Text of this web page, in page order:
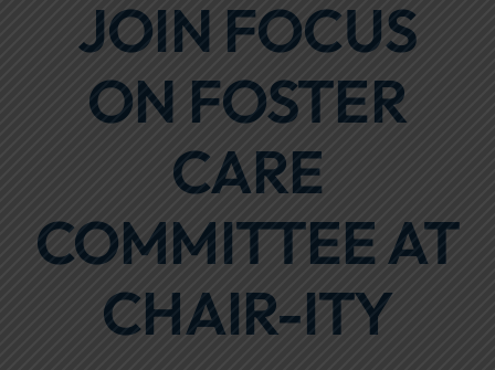
Focus Areas
Events
Annual Report
Contact Us
JOIN FOCUS
ON FOSTER
CARE
COMMITTEE AT
CHAIR-ITY